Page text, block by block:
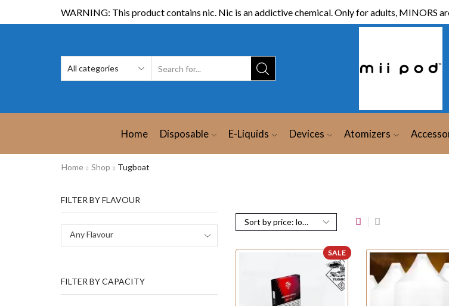
WARNING: This product contains nic. Nic is an addictive chemical. Only for adults, MINORS
Home Disposable E-Liquids Devices Atomizers
Home Shop Tugboat
SALE
FILTER BY FLAVOUR
Any Flavour
FILTER BY CAPACITY